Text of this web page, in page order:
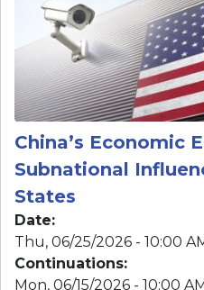
China’s Economic
Subnational
States
Date:
Continuations:
Mon, 06/15/2026 - 10:00
Location
390 Cannon House Office
Image